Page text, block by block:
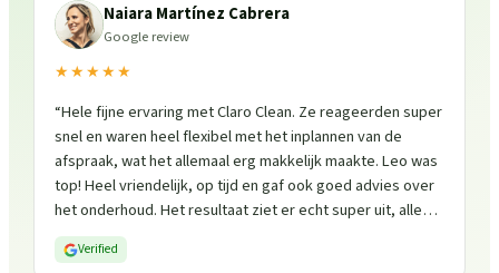
Naiara Martínez Cabrera
Google review
★★★★★
“Hele fijne ervaring met Claro Clean. Ze reageerden super
snel en waren heel flexibel met het inplannen van de
afspraak, wat het allemaal erg makkelijk maakte. Leo was
top! Heel vriendelijk, op tijd en gaf ook goed advies over
het onderhoud. Het resultaat ziet er echt super uit, alles
is weer fris en goed beschermd. Zeker een aanrader, ik
zou ze zo weer inschakelen!
Verified